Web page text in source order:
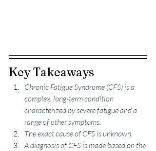
Key Takeaways
Chronic Fatigue Syndrome (CFS) is a
complex, long-term condition
characterized by severe fatigue and a
range of other symptoms.
The exact cause of CFS is unknown.
A diagnosis of CFS is made based on the